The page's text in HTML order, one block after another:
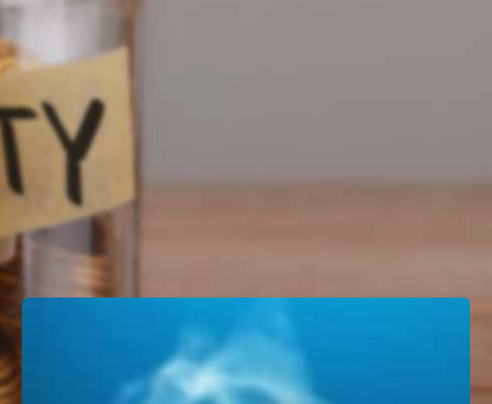
DONATE NOW